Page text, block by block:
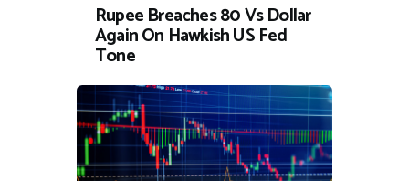
Rupee Breaches 80 Vs Dollar
Again On Hawkish US Fed
Tone